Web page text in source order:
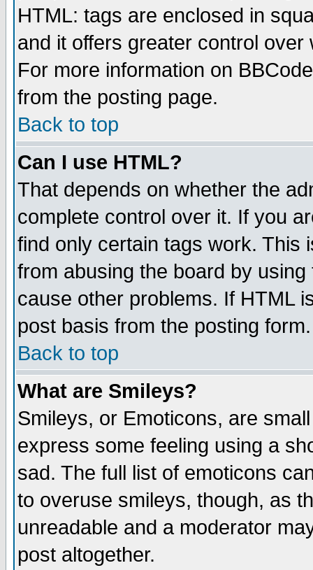
HTML: tags are enclosed in
and it offers greater control
For more information on
from the posting page.
Back to top
Can I use HTML?
That depends on whether the
complete control over it. If you
find only certain tags work. This
from abusing the board by
cause other problems. If HTML
post basis from the posting form.
Back to top
What are Smileys?
Smileys, or Emoticons, are
express some feeling using a
sad. The full list of emoticons
to overuse smileys, though, as
unreadable and a moderator
post altogether.